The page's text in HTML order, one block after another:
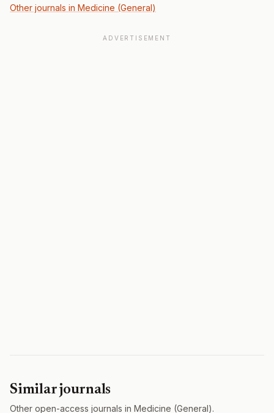
Other journals in Medicine (General)
ADVERTISEMENT
Similar journals
Other open-access journals in Medicine (General).